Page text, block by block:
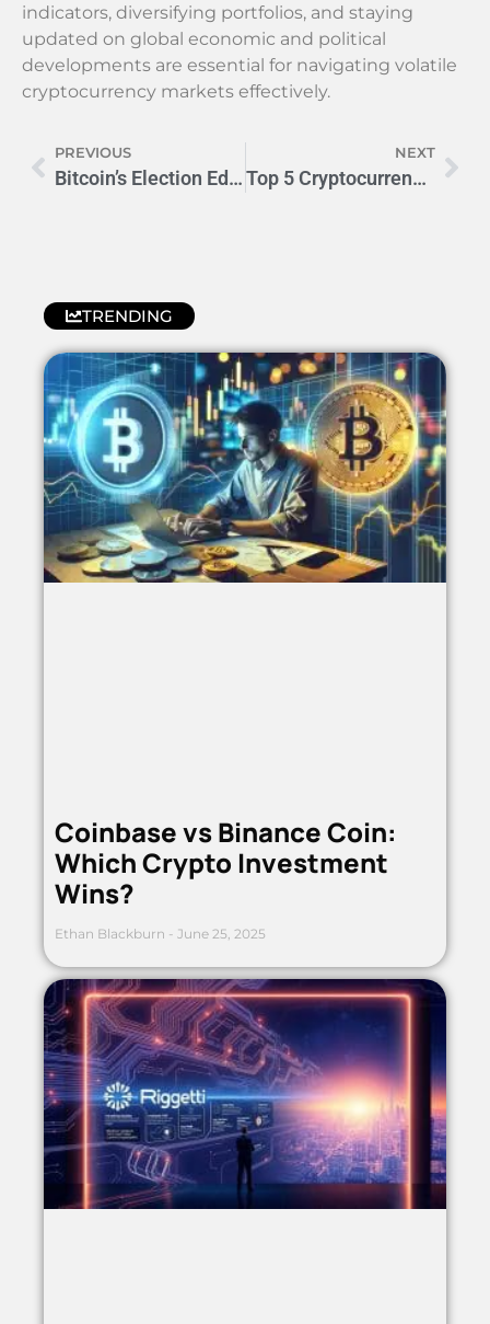
indicators, diversifying portfolios, and staying
updated on global economic and political
developments are essential for navigating volatile
cryptocurrency markets effectively.
PREVIOUS
Bitcoin’s Election Edge: Volatility Looms in 2024 Race
NEXT
Top 5 Cryptocurrencies to Buy in 2024: Smart Investor Guide
TRENDING
Coinbase vs Binance Coin:
Which Crypto Investment
Wins?
Ethan Blackburn June 25, 2025